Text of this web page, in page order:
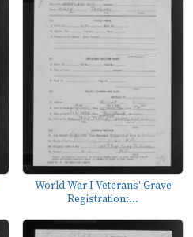
World War I Veterans' Grave
Registration:...